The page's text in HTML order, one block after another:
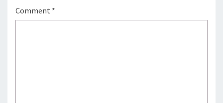
Comment *